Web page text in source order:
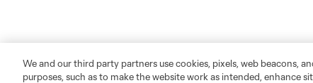
We and our third party partners use cookies, pixels, web beacons,
purposes, such as to make the website work as intended, enhance